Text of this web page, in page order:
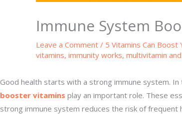
Immune System
Leave a Comment / 5 Vitamins Can Boost
vitamins, immunity works, multivitamin
Good health starts with a strong immune system.
booster vitamins play an important role. These
strong immune system reduces the risk of frequent